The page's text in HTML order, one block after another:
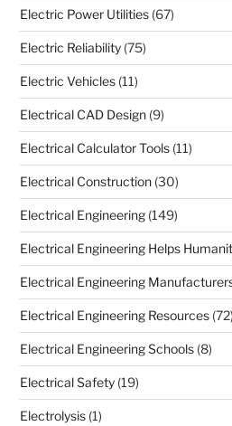
Electric Power Utilities(67)
Electric Reliability(75)
Electric Vehicles(11)
Electrical CAD Design(9)
Electrical Calculator Tools(11)
Electrical Construction(30)
Electrical Engineering(149)
Electrical Engineering Helps
Electrical Engineering
Electrical Engineering Resources(72)
Electrical Engineering Schools(8)
Electrical Safety(19)
Electrolysis(1)